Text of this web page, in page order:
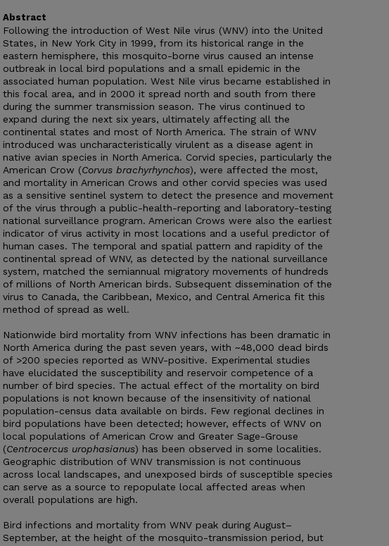
Abstract
Following the introduction of West Nile virus (WNV) into the United
States, in New York City in 1999, from its historical range in the
eastern hemisphere, this mosquito-borne virus caused an intense
outbreak in local bird populations and a small epidemic in the
associated human population. West Nile virus became established in
this focal area, and in 2000 it spread north and south from there
during the summer transmission season. The virus continued to
expand during the next six years, ultimately affecting all the
continental states and most of North America. The strain of WNV
introduced was uncharacteristically virulent as a disease agent in
native avian species in North America. Corvid species, particularly the
American Crow (Corvus brachyrhynchos), were affected the most,
and mortality in American Crows and other corvid species was used
as a sensitive sentinel system to detect the presence and movement
of the virus through a public-health-reporting and laboratory-testing
national surveillance program. American Crows were also the earliest
indicator of virus activity in most locations and a useful predictor of
human cases. The temporal and spatial pattern and rapidity of the
continental spread of WNV, as detected by the national surveillance
system, matched the semiannual migratory movements of hundreds
of millions of North American birds. Subsequent dissemination of the
virus to Canada, the Caribbean, Mexico, and Central America fit this
method of spread as well.
Nationwide bird mortality from WNV infections has been dramatic in
North America during the past seven years, with ~48,000 dead birds
of >200 species reported as WNV-positive. Experimental studies
have elucidated the susceptibility and reservoir competence of a
number of bird species. The actual effect of the mortality on bird
populations is not known because of the insensitivity of national
population-census data available on birds. Few regional declines in
bird populations have been detected; however, effects of WNV on
local populations of American Crow and Greater Sage-Grouse
(Centrocercus urophasianus) has been observed in some localities.
Geographic distribution of WNV transmission is not continuous
across local landscapes, and unexposed birds of susceptible species
can serve as a source to repopulate local affected areas when
overall populations are high.
Bird infections and mortality from WNV peak during August–
September, at the height of the mosquito-transmission period, but